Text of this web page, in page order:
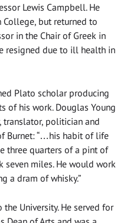
Lewis Campbell. He
but returned to
in the Chair of Greek in
resigned due to ill health in
Plato scholar producing
of his work. Douglas Young
translator, politician and
Burnet: “…his habit of life
three quarters of a pint of
seven miles. He would work
a dram of whisky.”
University. He served for